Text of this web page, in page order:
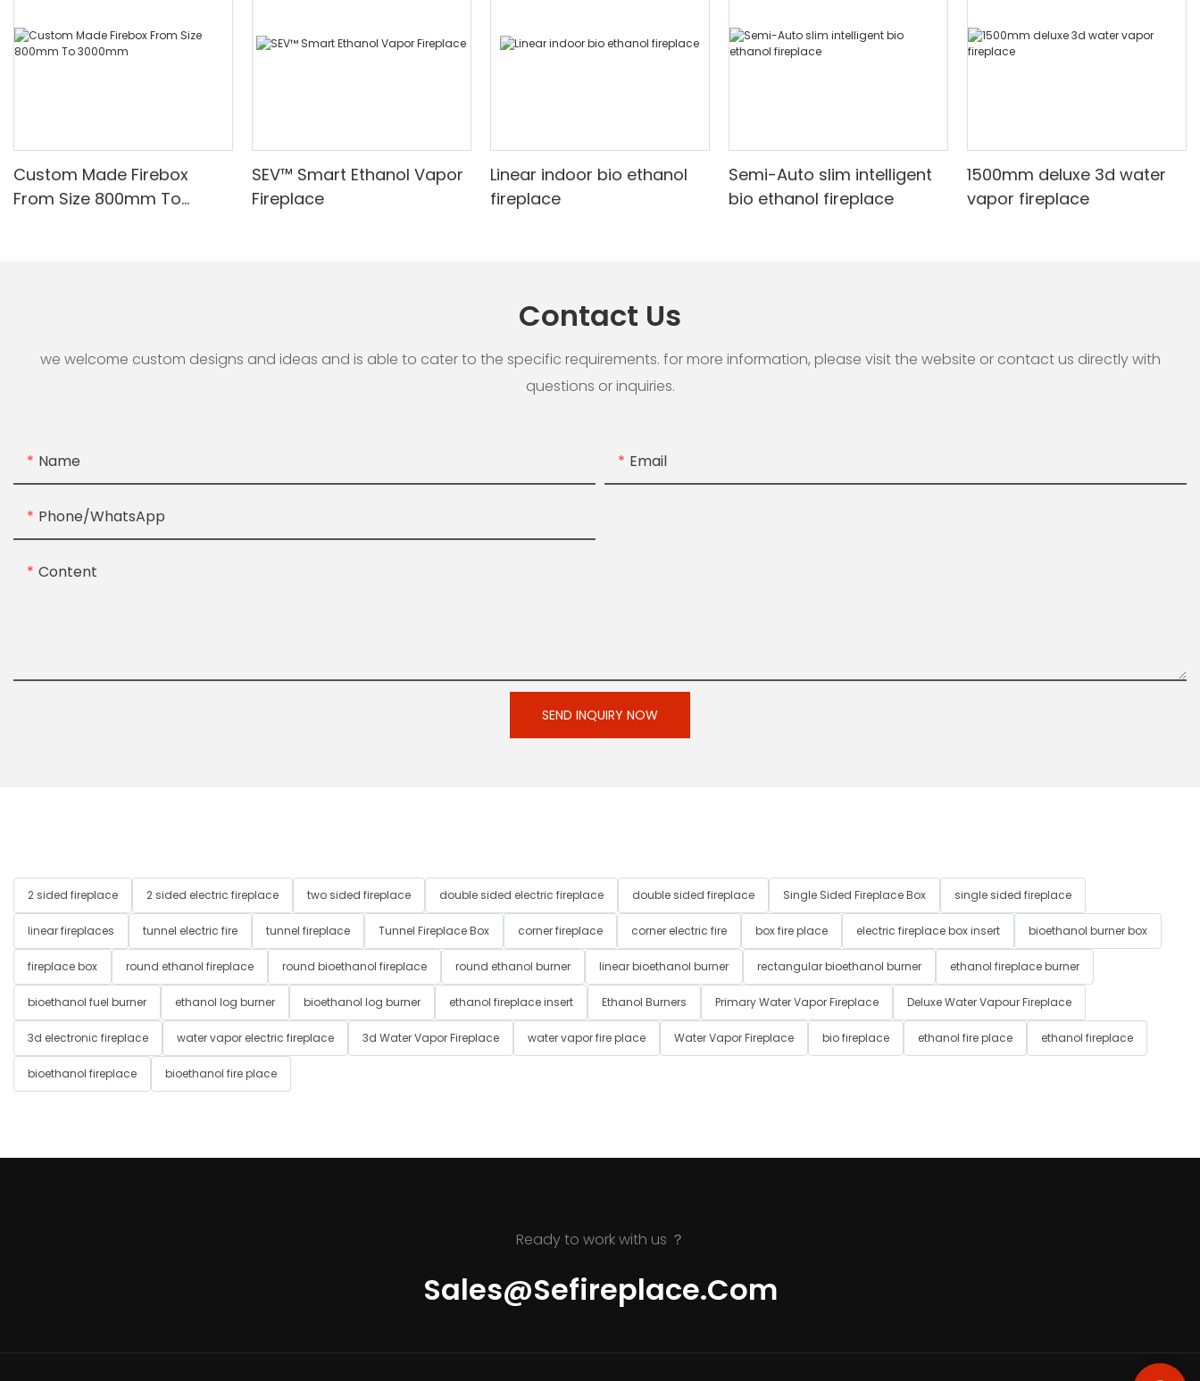
Custom Made Firebox
From Size 800mm To
SEV™ Smart Ethanol Vapor
Fireplace
Linear indoor bio ethanol
fireplace
Semi-Auto slim intelligent
bio ethanol fireplace
1500mm deluxe 3d water
vapor fireplace
Contact Us
we welcome custom designs and ideas and is able to cater to the specific requirements. for more information, please visit the website or contact us directly with
questions or inquiries.
Name Email
Phone/whatsApp
Content
SEND INQUIRY NOW
2 sided fireplace 2 sided electric fireplace two sided fireplace double sided electric fireplace double sided fireplace Single Sided Fireplace Box single sided fireplace
linear fireplaces tunnel electric fire tunnel fireplace Tunnel Fireplace Box corner fireplace corner electric fire box fire place electric fireplace box insert bioethanol burner box
fireplace box round ethanol fireplace round bioethanol fireplace round ethanol burner linear bioethanol burner rectangular bioethanol burner ethanol fireplace burner
bioethanol fuel burner ethanol log burner bioethanol log burner ethanol fireplace insert Ethanol Burners Primary Water Vapor Fireplace Deluxe Water Vapour Fireplace
3d electronic fireplace water vapor electric fireplace 3d Water Vapor Fireplace water vapor fire place Water Vapor Fireplace bio fireplace ethanol fire place ethanol fireplace
bioethanol fireplace bioethanol fire place
Ready to work with us ？
Sales@sefireplace.com